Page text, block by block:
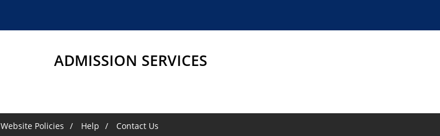
ADMISSION SERVICES
Website Policies Help Contact Us